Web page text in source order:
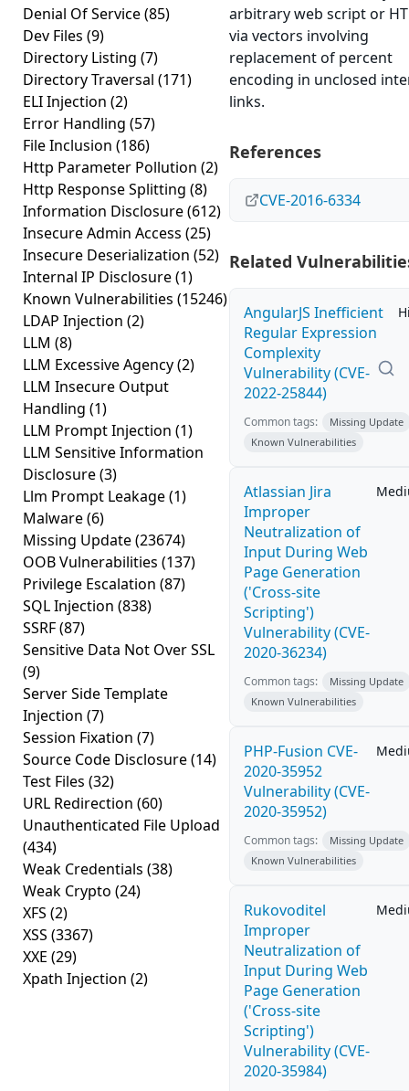
Denial Of Service(85)
Dev Files (9)
Directory Listing (7)
Directory Traversal (171)
ELI Injection (2)
Error Handling (57)
File Inclusion (186)
Http Parameter Pollution (2)
Http Response Splitting (8)
Information Disclosure(612)
Insecure Admin Access (25)
Insecure Deserialization (52)
Internal IP Disclosure(1)
Known Vulnerabilities (15246)
LDAP Injection (2)
LLM (8)
LLM Excessive Agency(2)
LLM Insecure Output
Handling (1)
LLM Prompt Injection (1)
LLM Sensitive Information
Disclosure(3)
Llm Prompt Leakage(1)
Malware(6)
Missing Update(23674)
OOB Vulnerabilities (137)
Privilege Escalation (87)
SQL Injection (838)
SSRF(87)
Sensitive Data Not Over SSL
(9)
Server Side Template
Injection (7)
Session Fixation (7)
Source Code Disclosure(14)
Test Files (32)
URL Redirection (60)
Unauthenticated File Upload
(434)
Weak Credentials (38)
Weak Crypto (24)
XFS (2)
XSS (3367)
XXE (29)
Xpath Injection (2)
arbitrary web script or
via vectors involving
replacement of percent
encoding in unclosed
links.
References
CVE-2016-6334
Related
AngularJS Inefficient
Regular Expression
Complexity
Vulnerability (CVE-
2022-25844)
Common tags:
Missing Update
Known Vulnerabilities
Atlassian Jira
Improper
Neutralization of
Input During Web
Page Generation
('Cross-site
Scripting')
Vulnerability (CVE-
2020-36234)
Common tags:
Missing Update
Known Vulnerabilities
PHP-Fusion CVE-
2020-35952
Vulnerability (CVE-
2020-35952)
Common tags:
Missing Update
Known Vulnerabilities
Rukovoditel
Improper
Neutralization of
Input During Web
Page Generation
('Cross-site
Scripting')
Vulnerability (CVE-
2020-35984)